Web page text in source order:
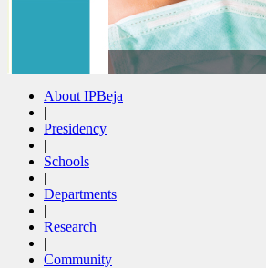
About IPBeja
|
Presidency
|
Schools
|
Departments
|
Research
|
Community